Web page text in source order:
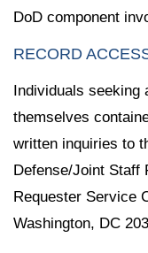
DoD component
RECORD
Individuals seeking
themselves
written inquiries to
Defense/Joint Staff
Requester Service
Washington, DC